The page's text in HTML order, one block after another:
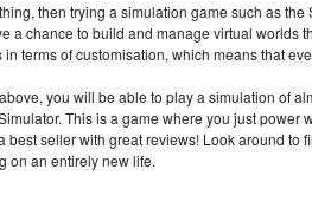
then trying a simulation game such as
a chance to build and manage virtual worlds
terms of customisation, which means that
you will be able to play a simulation of
This is a game where you just
best seller with great reviews! Look around
on an entirely new life.